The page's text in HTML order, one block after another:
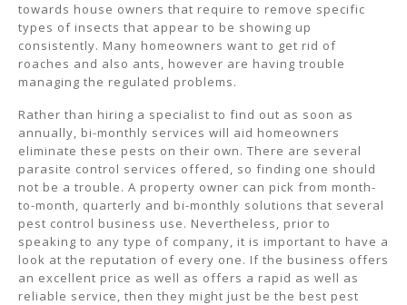
towards house owners that require to remove specific
types of insects that appear to be showing up
consistently. Many homeowners want to get rid of
roaches and also ants, however are having trouble
managing the regulated problems.
Rather than hiring a specialist to find out as soon as
annually, bi-monthly services will aid homeowners
eliminate these pests on their own. There are several
parasite control services offered, so finding one should
not be a trouble. A property owner can pick from month-
to-month, quarterly and bi-monthly solutions that several
pest control business use. Nevertheless, prior to
speaking to any type of company, it is important to have a
look at the reputation of every one. If the business offers
an excellent price as well as offers a rapid as well as
reliable service, then they might just be the best pest